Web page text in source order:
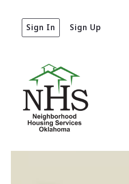
Sign In Sign Up